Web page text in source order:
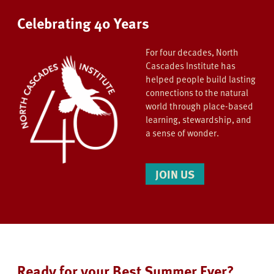
Celebrating 40 Years
For four decades, North
Cascades Institute has
helped people build lasting
connections to the natural
world through place-based
learning, stewardship, and
a sense of wonder.
JOIN US